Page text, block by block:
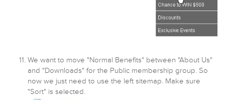
We want to move "Normal Benefits" between "About Us"
and "Downloads" for the Public membership group. So
now we just need to use the left sitemap. Make sure
"Sort" is selected.